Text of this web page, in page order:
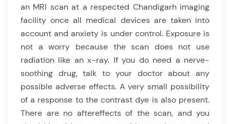
an MRI scanat a respected Chandigarh imaging
facility once all medical devices are taken into
account and anxiety is under control. Exposure is
not a worry because the scan does not use
radiation like an x-ray. If you do need a nerve-
soothing drug, talk to your doctor about any
possible adverse effects. A very small possibility
of a response to the contrast dye is also present.
There are no aftereffects of the scan, and you